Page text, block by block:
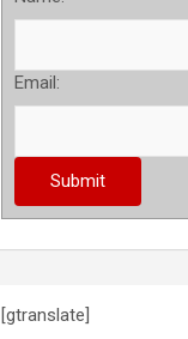
Email:
[gtranslate]